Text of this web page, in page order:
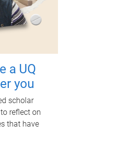
a UQ
you
scholar
reflect on
that have